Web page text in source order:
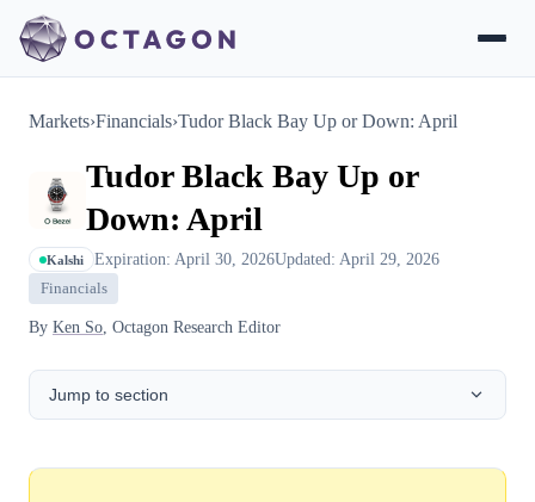
Markets›Financials›Tudor Black Bay Up or Down: April
Tudor Black Bay Up or
Down: April
Kalshi Expiration: April 30, 2026Updated: April 29, 2026
Financials
By Ken So, Octagon Research Editor
Jump to section